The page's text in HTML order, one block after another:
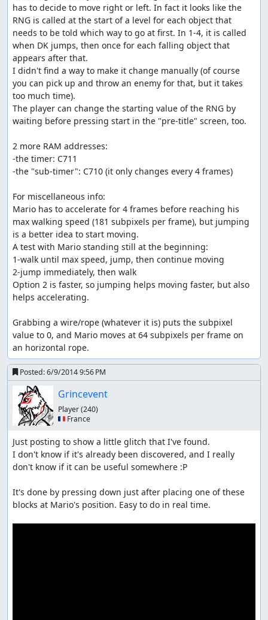
has to decide to move right or left. In fact it looks like the
RNG is called at the start of a level for each object that
needs to be told which way to go at first. In 1-4, it is called
when DK jumps, then once for each falling object that
appears after that.
I didn't find a way to make it change manually (of course
you can pick up and throw an enemy for that, but it takes
too much time).
The player can change the starting value of the RNG by
waiting before pressing start in the "pre-title" screen, too.
2 more RAM addresses:
-the timer: C711
-the "sub-timer": C710 (it only changes every 4 frames)
For miscellaneous info:
Mario has to accelerate for 4 frames before reaching his
max walking speed (181 subpixels per frame), but jumping
is a better idea to start moving.
A test with Mario standing still at the beginning:
1-walk until max speed, jump, then continue moving
2-jump immediately, then walk
Option 2 is faster, so jumping helps moving faster, but also
helps accelerating.
Grabbing a wire/rope (whatever it is) puts the subpixel
value to 0, and Mario moves at 64 subpixels per frame on
an horizontal rope.
Posted:6/9/2014 9:56 PM
Grincevent
Player(240)
🇫🇷 France
Just posting to show a little glitch that I've found.
I don't know if it's already been discovered, and I really
don't know if it can be useful somewhere :P
It's done by pressing down just after placing one of these
blocks at Mario's position. Easy to do in real time.